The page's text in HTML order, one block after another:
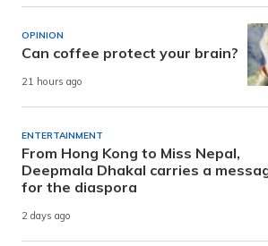
OPINION
Can coffee protect your brain?
21 hours ago
ENTERTAINMENT
From Hong Kong to Miss Nepal,
Deepmala Dhakal carries a
for the diaspora
2 days ago